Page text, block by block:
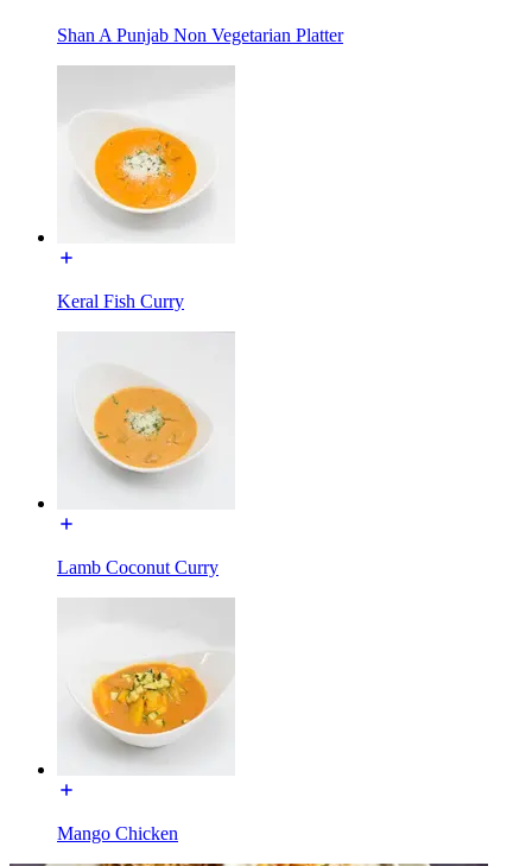
Shan A Punjab Non Vegetarian Platter
Keral Fish Curry
Lamb Coconut Curry
Mango Chicken